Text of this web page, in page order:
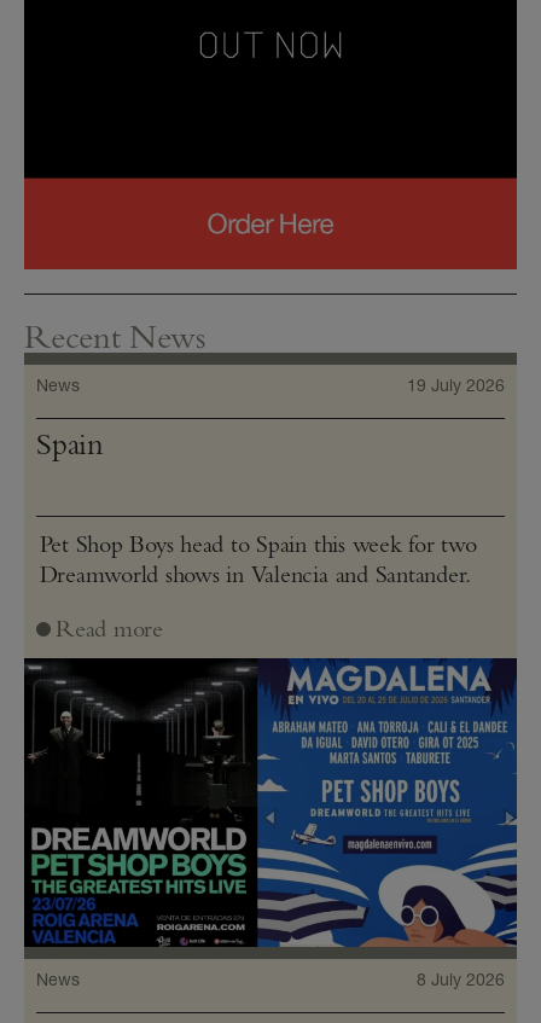
Recent News
News 19 July 2026
Spain
Pet Shop Boys head to Spain this week for two
Dreamworld shows in Valencia and Santander.
Read more
News 8 July 2026